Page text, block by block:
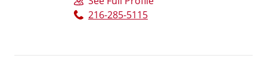
216-285-5115